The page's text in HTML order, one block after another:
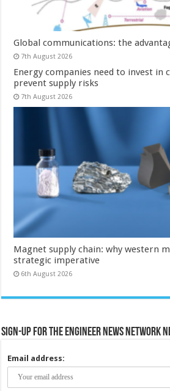
Global communications: the
7th August 2026
Energy companies need to invest in
prevent supply risks
7th August 2026
Magnet supply chain: why western
strategic imperative
6th August 2026
Sign-up for the Engineer News Network
Email address: